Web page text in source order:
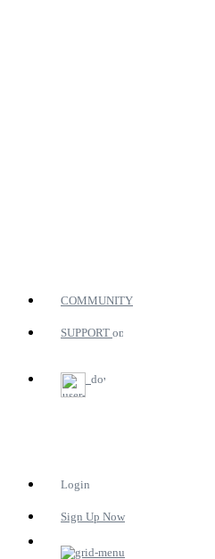
COMMUNITY
SUPPORT
Login
Sign Up Now